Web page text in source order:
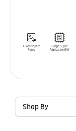
Shop By